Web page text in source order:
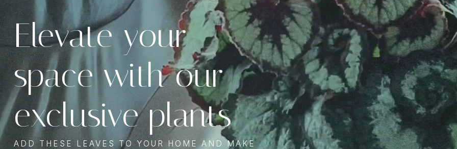
Elevate your
space with our
exclusive plants
ADD THESE LEAVES TO YOUR HOME AND MAKE